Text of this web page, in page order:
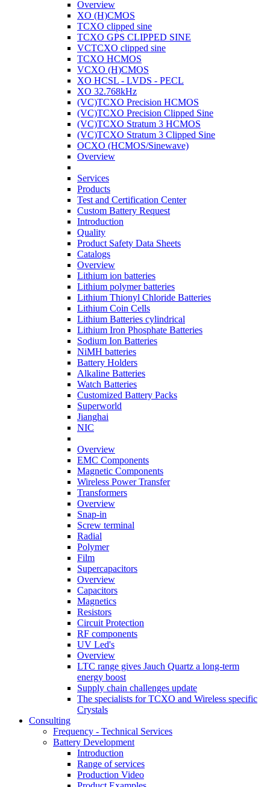
Overview
XO (H)CMOS
TCXO clipped sine
TCXO GPS CLIPPED SINE
VCTCXO clipped sine
TCXO HCMOS
VCXO (H)CMOS
XO HCSL - LVDS - PECL
XO 32.768kHz
(VC)TCXO Precision HCMOS
(VC)TCXO Precision Clipped Sine
(VC)TCXO Stratum 3 HCMOS
(VC)TCXO Stratum 3 Clipped Sine
OCXO (HCMOS/Sinewave)
Overview
Services
Products
Test and Certification Center
Custom Battery Request
Introduction
Quality
Product Safety Data Sheets
Catalogs
Overview
Lithium ion batteries
Lithium polymer batteries
Lithium Thionyl Chloride Batteries
Lithium Coin Cells
Lithium Batteries cylindrical
Lithium Iron Phosphate Batteries
Sodium Ion Batteries
NiMH batteries
Battery Holders
Alkaline Batteries
Watch Batteries
Customized Battery Packs
Superworld
Jianghai
NIC
Overview
EMC Components
Magnetic Components
Wireless Power Transfer
Transformers
Overview
Snap-in
Screw terminal
Radial
Polymer
Film
Supercapacitors
Overview
Capacitors
Magnetics
Resistors
Circuit Protection
RF components
UV Led's
Overview
LTC range gives Jauch Quartz a long-term
energy boost
Supply chain challenges update
The specialists for TCXO and Wireless specific
Crystals
Consulting
Frequency - Technical Services
Battery Development
Introduction
Range of services
Production Video